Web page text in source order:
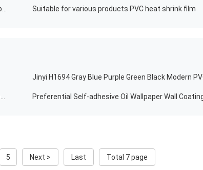
Suitable for various products PVC heat shrink film
5 Next > Last Total 7 page